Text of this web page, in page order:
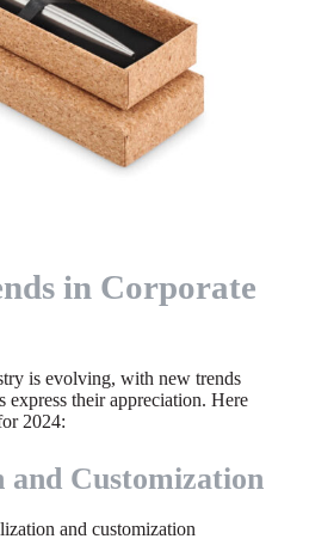
in Corporate
is evolving, with new trends
express their appreciation. Here
2024:
and Customization
and customization